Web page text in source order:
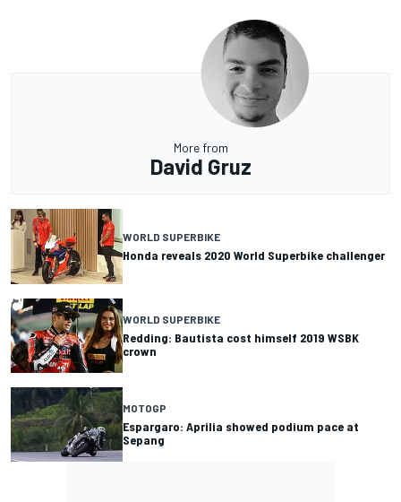
More from
David Gruz
WORLD SUPERBIKE
Honda reveals 2020 World Superbike challenger
WORLD SUPERBIKE
Redding: Bautista cost himself 2019 WSBK
crown
MOTOGP
Espargaro: Aprilia showed podium pace at
Sepang